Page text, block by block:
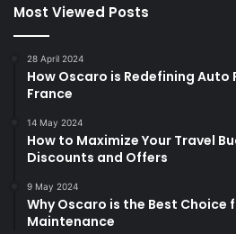
Most Viewed Posts
28 April 2024
How Oscaro is Redefining Auto
France
14 May 2024
How to Maximize Your Travel
Discounts and Offers
9 May 2024
Why Oscaro is the Best
Maintenance